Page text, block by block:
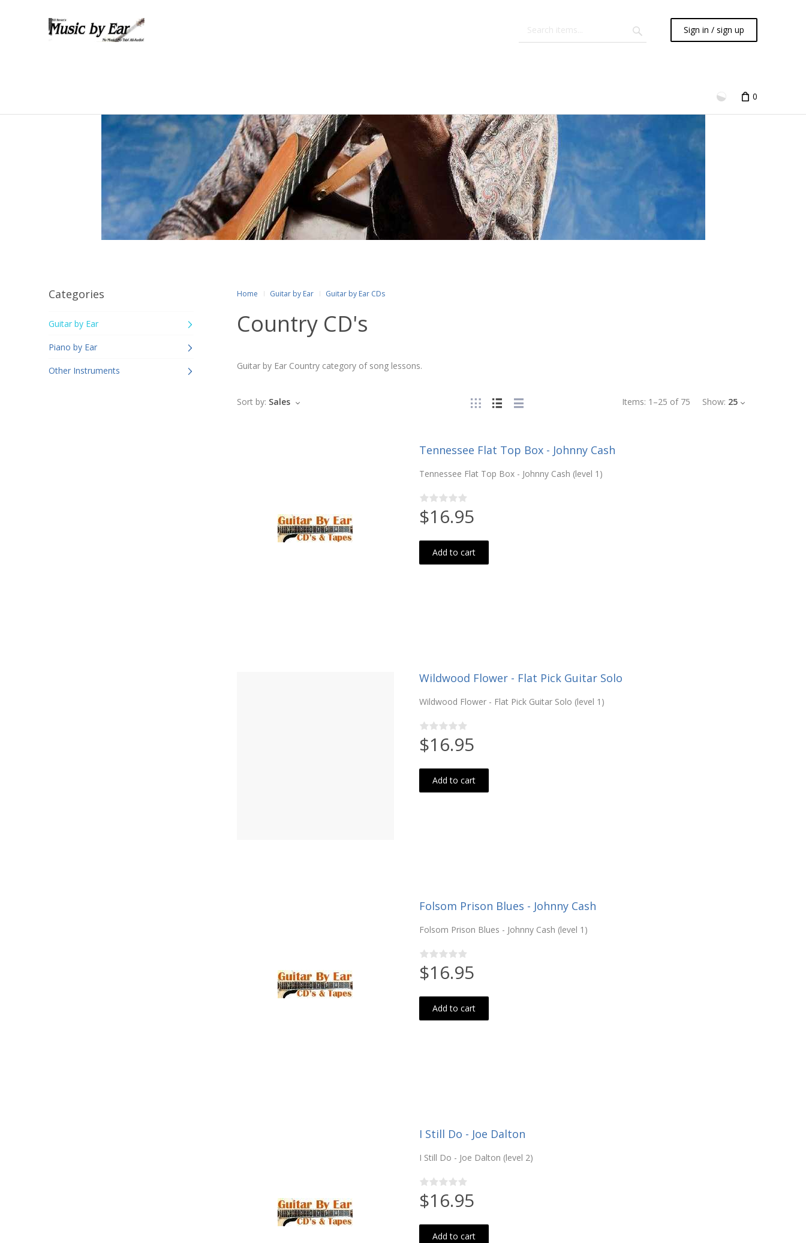
Sign in / sign up
0
Categories
Guitar by Ear
Piano by Ear
Other Instruments
Home Guitar by Ear Guitar by Ear CDs
Country CD's
Guitar by Ear Country category of song lessons.
Items: 1 –25 of 75 Show: 25
Sort by: Sales
Tennessee Flat Top Box - Johnny Cash
Tennessee Flat Top Box - Johnny Cash (level 1)
$16.95
Add to cart
Wildwood Flower - Flat Pick Guitar Solo
Wildwood Flower - Flat Pick Guitar Solo (level 1)
$16.95
Add to cart
Folsom Prison Blues - Johnny Cash
Folsom Prison Blues - Johnny Cash (level 1)
$16.95
Add to cart
I Still Do - Joe Dalton
I Still Do - Joe Dalton (level 2)
$16.95
Add to cart